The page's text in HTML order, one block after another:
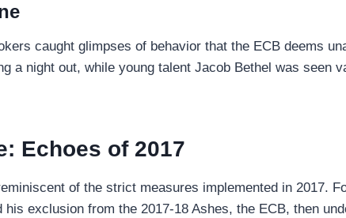
caught glimpses of behavior that the ECB deems
a night out, while young talent Jacob Bethel was seen
Echoes of 2017
of the strict measures implemented in 2017.
exclusion from the 2017-18 Ashes, the ECB, then